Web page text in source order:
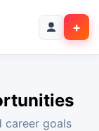
+
career goals